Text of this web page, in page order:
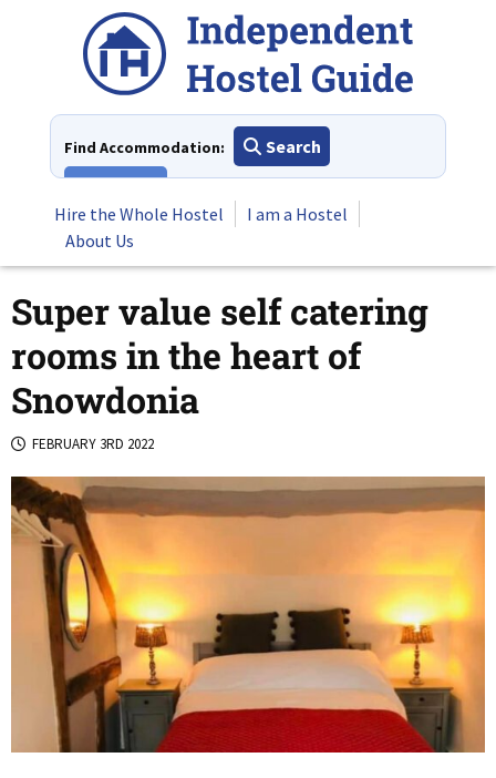
Find Accommodation:
Search
Hire the Whole Hostel
I am a Hostel
About Us
Super value self catering
rooms in the heart of
Snowdonia
FEBRUARY 3RD 2022